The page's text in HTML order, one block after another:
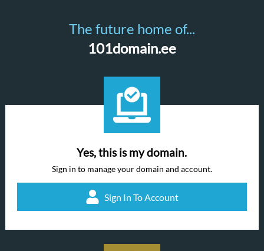
The future home of...
101domain.ee
Yes, this is my domain.
Sign in to manage your domain and account.
Sign In To Account